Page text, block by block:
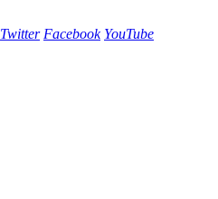
Twitter Facebook YouTube